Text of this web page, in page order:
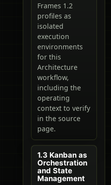
Frames 1.2
profiles as
isolated
execution
environments
for this
Architecture
workflow,
including the
operating
context to verify
in the source
page.
1.3 Kanban as
Orchestration
and State
Management